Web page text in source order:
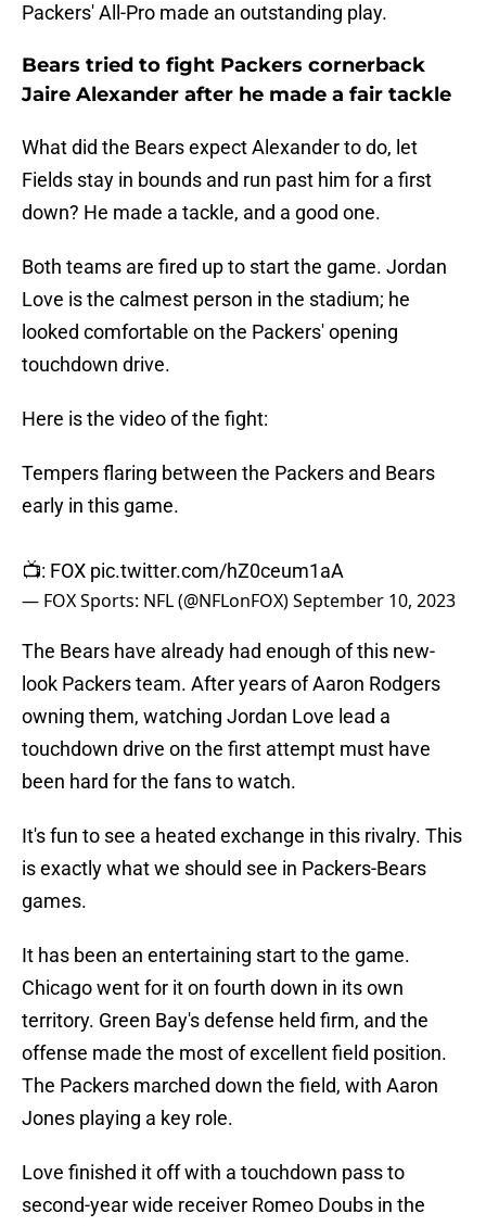
Packers' All-Pro made an outstanding play.
Bears tried to fight Packers cornerback
Jaire Alexander after he made a fair tackle
What did the Bears expect Alexander to do, let
Fields stay in bounds and run past him for a first
down? He made a tackle, and a good one.
Both teams are fired up to start the game. Jordan
Love is the calmest person in the stadium; he
looked comfortable on the Packers' opening
touchdown drive.
Here is the video of the fight:
Tempers flaring between the Packers and Bears
early in this game.
📺: FOX pic.twitter.com/hZ0ceum1aA
— FOX Sports: NFL (@NFLonFOX)September 10, 2023
The Bears have already had enough of this new-
look Packers team. After years of Aaron Rodgers
owning them, watching Jordan Love lead a
touchdown drive on the first attempt must have
been hard for the fans to watch.
It's fun to see a heated exchange in this rivalry. This
is exactly what we should see in Packers-Bears
games.
It has been an entertaining start to the game.
Chicago went for it on fourth down in its own
territory. Green Bay's defense held firm, and the
offense made the most of excellent field position.
The Packers marched down the field, with Aaron
Jones playing a key role.
Love finished it off with a touchdown pass to
second-year wide receiver Romeo Doubs in the